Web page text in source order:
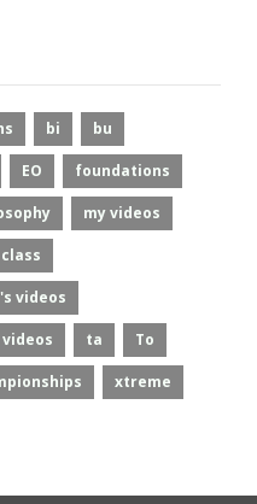
bi bu
EO foundations
my videos
videos
ta To
xtreme